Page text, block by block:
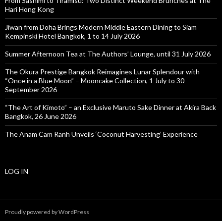
Hari Hong Kong
Jiwan from Doha Brings Modern Middle Eastern Dining to Siam
Kempinski Hotel Bangkok, 1 to 14 July 2026
Summer Afternoon Tea at The Authors’ Lounge, until 31 July 2026
The Okura Prestige Bangkok Reimagines Lunar Splendour with
“Once in a Blue Moon” – Mooncake Collection, 1 July to 30
September 2026
“The Art of Kimoto” – an Exclusive Maruto Sake Dinner at Akira Back
Bangkok, 26 June 2026
The Anam Cam Ranh Unveils ‘Coconut Harvesting’ Experience
LOG IN
Proudly powered by WordPress